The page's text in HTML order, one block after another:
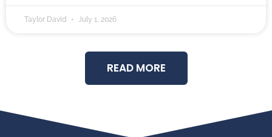
Taylor David July 1, 2026
READ MORE